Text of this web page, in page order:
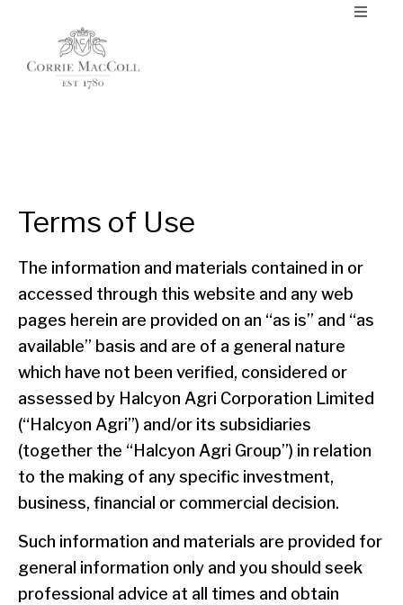
Terms of Use
The information and materials contained in or
accessed through this website and any web
pages herein are provided on an “as is” and “as
available” basis and are of a general nature
which have not been verified, considered or
assessed by Halcyon Agri Corporation Limited
(“Halcyon Agri”) and/or its subsidiaries
(together the “Halcyon Agri Group”) in relation
to the making of any specific investment,
business, financial or commercial decision.
Such information and materials are provided for
general information only and you should seek
professional advice at all times and obtain